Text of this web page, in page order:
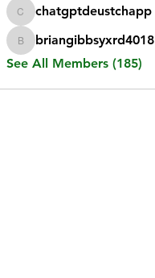
chatgptdeustchapp
chatgptdeustchapp
briangibbsyxrd4018
briangibbsyxrd4018
See All Members (185)